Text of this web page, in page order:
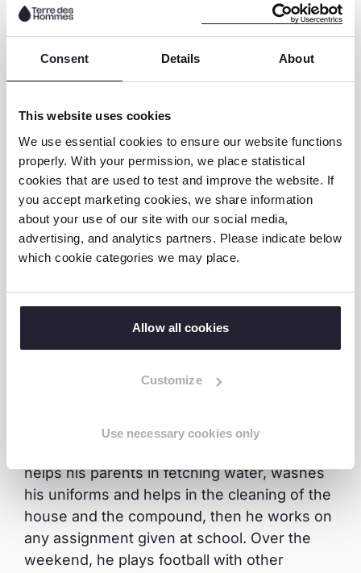
Consent Details About
This website uses cookies
We use essential cookies to ensure our website functions
properly. With your permission, we place statistical
cookies that are used to test and improve the website. If
you accept marketing cookies, we share information
about your use of our site with our social media,
advertising, and analytics partners. Please indicate below
which cookie categories we may place.
Allow all cookies
Customize
Use necessary cookies only
Kaunda’s life has undergone a remarkable
transformation since the Time to Play project
intervened. Through the weekly Time to Play
Kaunda´s social life has improved
significantly. He is more open, participates in
group activities and can speak confidently.
His parents show genuine concern for their
son’s well-being and are now offering more
emotional support, and providing a safe
space for him to express his feelings and
streets to sell groundnuts after
His daily routine currently includes going to
afternoon. He is an active member of the
helps his parents in fetching water, washes
his uniforms and helps in the cleaning of the
house and the compound, then he works on
any assignment given at school. Over the
weekend, he plays football with other